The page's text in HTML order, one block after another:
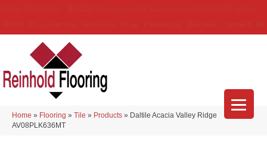
Home » Flooring » Tile » Products » Daltile Acacia Valley Ridge
AV08PLK636MT